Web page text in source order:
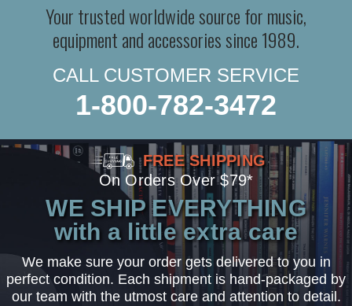
Your trusted worldwide source for music,
equipment and accessories since 1989.
CALL CUSTOMER SERVICE
1-800-782-3472
FREE SHIPPING
On Orders Over $79*
WE SHIP EVERYTHING
with a little extra care
We make sure your order gets delivered to you in
perfect condition. Each shipment is hand-packaged by
our team with the utmost care and attention to detail.